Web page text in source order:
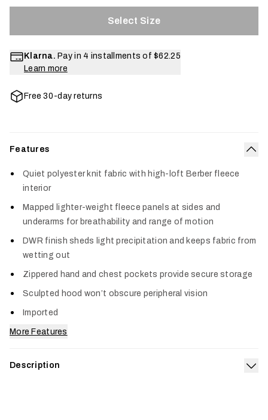
Select Size
Klarna. Pay in 4 installments of $62.25
Learn more
Free 30-day returns
Features
Quiet polyester knit fabric with high-loft Berber fleece
interior
Mapped lighter-weight fleece panels at sides and
underarms for breathability and range of motion
DWR finish sheds light precipitation and keeps fabric from
wetting out
Zippered hand and chest pockets provide secure storage
Sculpted hood won’t obscure peripheral vision
Imported
More Features
Description